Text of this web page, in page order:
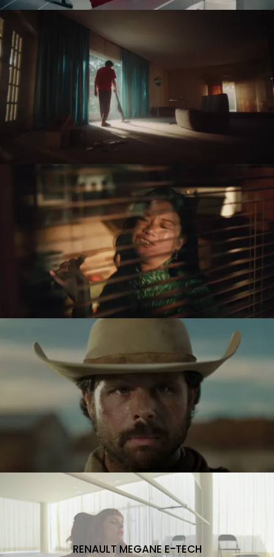
RENAULT MEGANE E-TECH